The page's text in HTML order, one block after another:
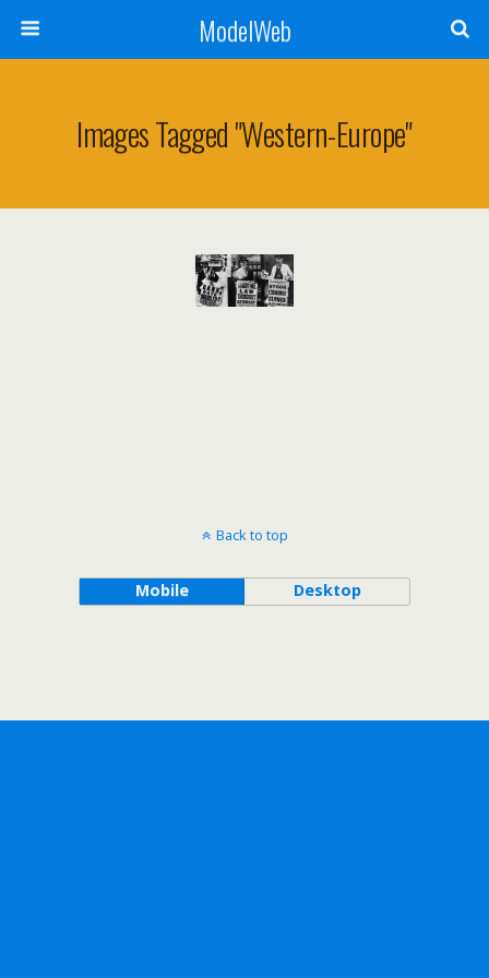
ModelWeb
Images Tagged "western-Europe"
Back to top
Mobile Desktop